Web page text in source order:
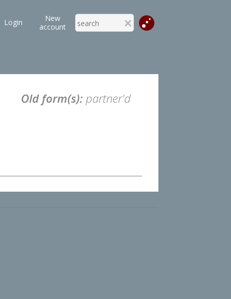
Login
New
account
Old form(s):partner'd